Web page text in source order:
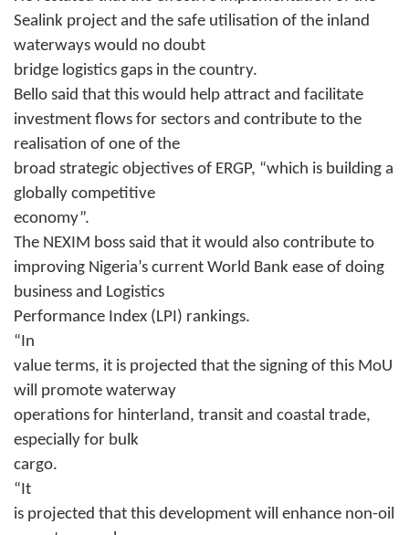
Sealink project and the safe utilisation of the inland
waterways would no doubt
bridge logistics gaps in the country.
Bello said that this would help attract and facilitate
investment flows for sectors and contribute to the
realisation of one of the
broad strategic objectives of ERGP, “which is building a
globally competitive
economy”.
The NEXIM boss said that it would also contribute to
improving Nigeria’s current World Bank ease of doing
business and Logistics
Performance Index (LPI) rankings.
“In
value terms, it is projected that the signing of this MoU
will promote waterway
operations for hinterland, transit and coastal trade,
especially for bulk
cargo.
“It
is projected that this development will enhance non-oil